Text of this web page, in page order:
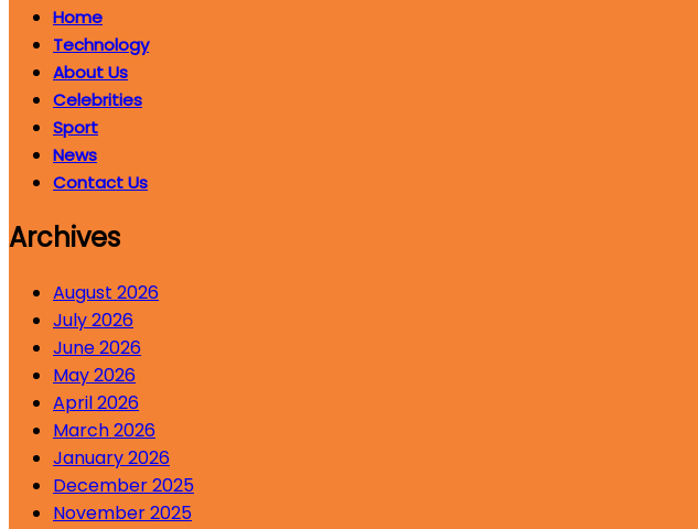
Home
Technology
About Us
Celebrities
Sport
News
Contact Us
Archives
August 2026
July 2026
June 2026
May 2026
April 2026
March 2026
January 2026
December 2025
November 2025